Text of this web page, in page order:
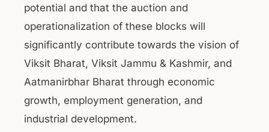
potential and that the auction and
operationalization of these blocks will
significantly contribute towards the vision of
Viksit Bharat, Viksit Jammu & Kashmir, and
Aatmanirbhar Bharat through economic
growth, employment generation, and
industrial development.